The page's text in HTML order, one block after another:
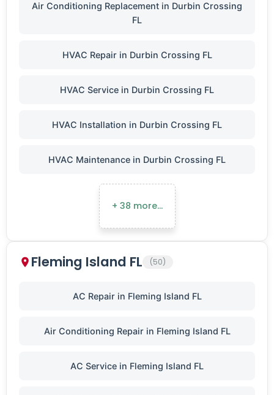
Air Conditioning Replacement in Durbin Crossing
FL
HVAC Repair in Durbin Crossing FL
HVAC Service in Durbin Crossing FL
HVAC Installation in Durbin Crossing FL
HVAC Maintenance in Durbin Crossing FL
+ 38 more…
Fleming Island FL (50)
AC Repair in Fleming Island FL
Air Conditioning Repair in Fleming Island FL
AC Service in Fleming Island FL